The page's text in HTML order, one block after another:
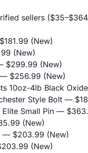
sellers
(New)
(New)
$299.99 (New)
— $256.99 (New)
10oz-4lb Black Oxide
Style Bolt —
Small Pin —
(New)
— $203.99 (New)
(New)